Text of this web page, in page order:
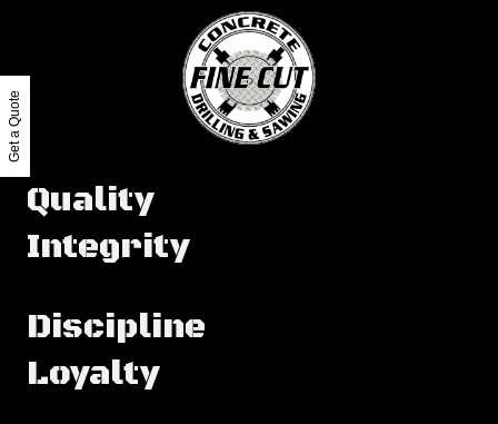
Quality
Integrity
Discipline
Loyalty
Get a Quote